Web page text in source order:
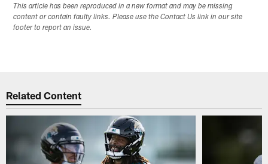
This article has been reproduced in a new format and may be missing
content or contain faulty links. Please use the Contact Us link in our site
footer to report an issue.
Related Content